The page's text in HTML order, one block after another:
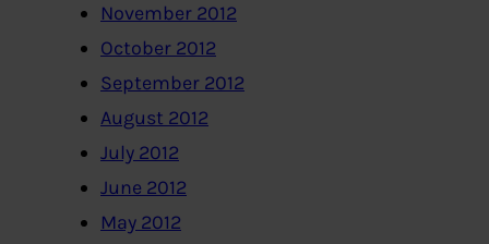
November 2012
October 2012
September 2012
August 2012
July 2012
June 2012
May 2012